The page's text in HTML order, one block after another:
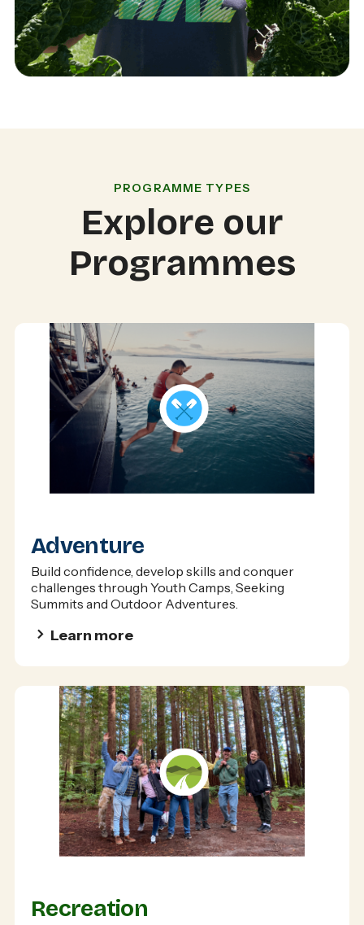
PROGRAMME TYPES
Explore our
Programmes
Adventure
Build confidence, develop skills and conquer
challenges through Youth Camps, Seeking
Summits and Outdoor Adventures.
Learn more
Recreation